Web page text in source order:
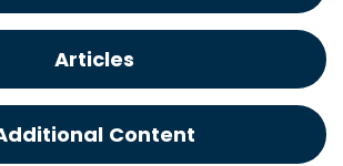
Articles
Content